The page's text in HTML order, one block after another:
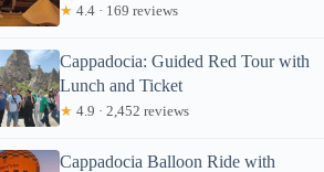
★ 4.4 · 169 reviews
Cappadocia: Guided Red Tour with
Lunch and Ticket
★ 4.9 · 2,452 reviews
Cappadocia Balloon Ride with